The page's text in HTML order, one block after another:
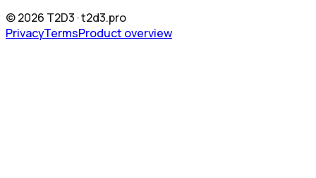
©2026 T2D3 ·t2d3.pro
PrivacyTermsProduct overview